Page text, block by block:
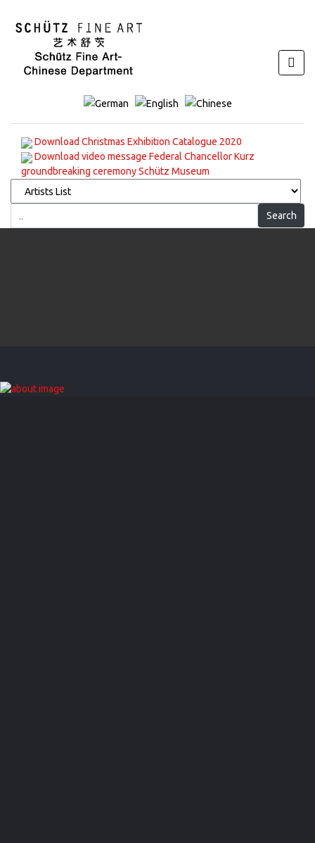
Download Christmas Exhibition Catalogue 2020
Download video message Federal Chancellor Kurz
groundbreaking ceremony Schütz Museum
Search